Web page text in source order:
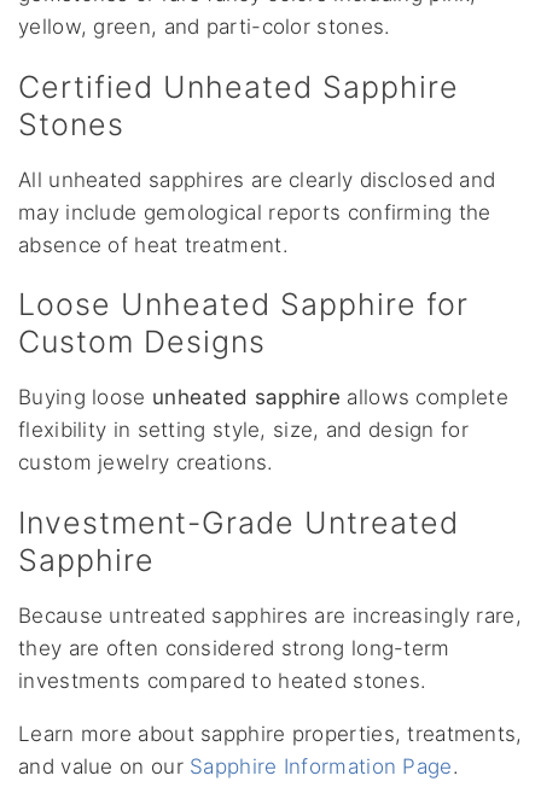
yellow, green, and parti-color stones.
Certified Unheated Sapphire
Stones
All unheated sapphires are clearly disclosed and
may include gemological reports confirming the
absence of heat treatment.
Loose Unheated Sapphire for
Custom Designs
Buying loose unheated sapphire allows complete
flexibility in setting style, size, and design for
custom jewelry creations.
Investment-Grade Untreated
Sapphire
Because untreated sapphires are increasingly rare,
they are often considered strong long-term
investments compared to heated stones.
Learn more about sapphire properties, treatments,
and value on our Sapphire Information Page.